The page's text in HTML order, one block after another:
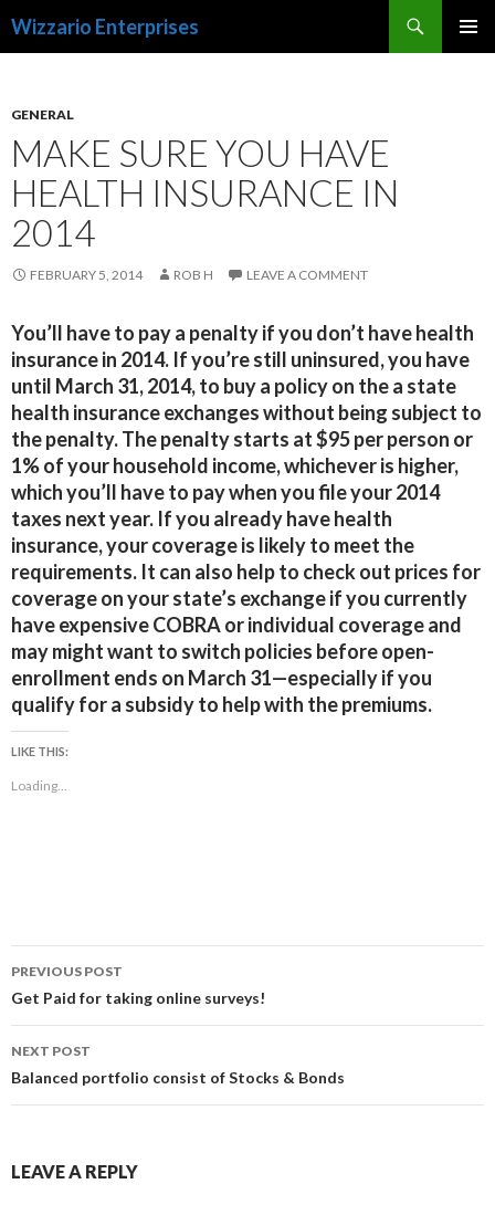
Wizzario Enterprises
GENERAL
MAKE SURE YOU HAVE
HEALTH INSURANCE IN
2014
FEBRUARY 5, 2014 ROB H LEAVE A COMMENT
You’ll have to pay a penalty if you don’t have health
insurance in 2014. If you’re still uninsured, you have
until March 31, 2014, to buy a policy on the a state
health insurance exchanges without being subject to
the penalty. The penalty starts at $95 per person or
1% of your household income, whichever is higher,
which you’ll have to pay when you file your 2014
taxes next year. If you already have health
insurance, your coverage is likely to meet the
requirements. It can also help to check out prices for
coverage on your state’s exchange if you currently
have expensive COBRA or individual coverage and
may might want to switch policies before open-
enrollment ends on March 31—especially if you
qualify for a subsidy to help with the premiums.
LIKE THIS:
Loading...
Post
navigation
PREVIOUS POST
Get Paid for taking online surveys!
NEXT POST
Balanced portfolio consist of Stocks & Bonds
LEAVE A REPLY